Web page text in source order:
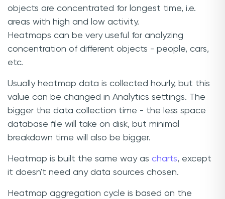
objects are concentrated for longest time, i.e.
areas with high and low activity.
Heatmaps can be very useful for analyzing
concentration of different objects - people, cars,
etc.
Usually heatmap data is collected hourly, but this
value can be changed in Analytics settings. The
bigger the data collection time - the less space
database file will take on disk, but minimal
breakdown time will also be bigger.
Heatmap is built the same way as charts, except
it doesn't need any data sources chosen.
Heatmap aggregation cycle is based on the